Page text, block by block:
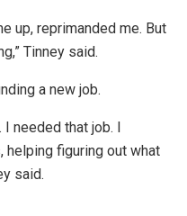
up, reprimanded me. But
Tinney said.
a new job.
I needed that job. I
helping figuring out what
said.